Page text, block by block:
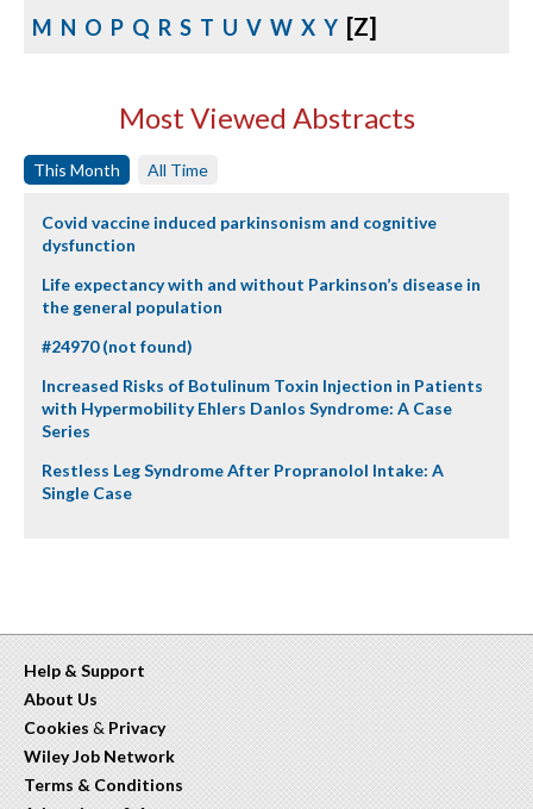
M N O P Q R S T U V W X Y [Z]
Most Viewed Abstracts
This Month All Time
Covid vaccine induced parkinsonism and cognitive
dysfunction
Life expectancy with and without Parkinson’s disease in
the general population
#24970 (not found)
Increased Risks of Botulinum Toxin Injection in Patients
with Hypermobility Ehlers Danlos Syndrome: A Case
Series
Restless Leg Syndrome After Propranolol Intake: A
Single Case
Help & Support
About Us
Cookies & Privacy
Wiley Job Network
Terms & Conditions